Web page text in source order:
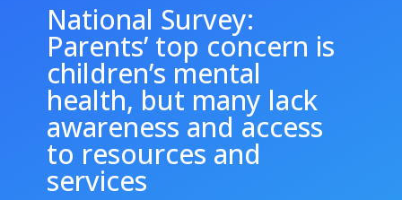
National Survey:
Parents’ top concern is
children’s mental
health, but many lack
awareness and access
to resources and
services